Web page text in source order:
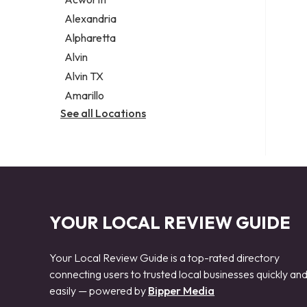
Legal services
Notary public
Personal injury attorney
Alexandria
Alpharetta
Alvin
Alvin TX
Amarillo
See all Locations
YOUR LOCAL REVIEW GUIDE
Your Local Review Guide is a top-rated directory
connecting users to trusted local businesses quickly and
easily — powered by Bipper Media